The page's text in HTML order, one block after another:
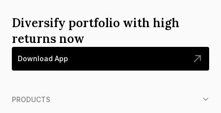
Diversify portfolio with high
returns now
Download App
PRODUCTS